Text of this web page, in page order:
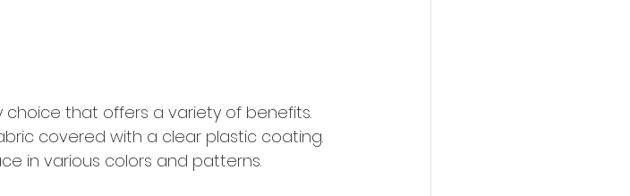
that offers a variety of benefits.
covered with a clear plastic coating.
in various colors and patterns.